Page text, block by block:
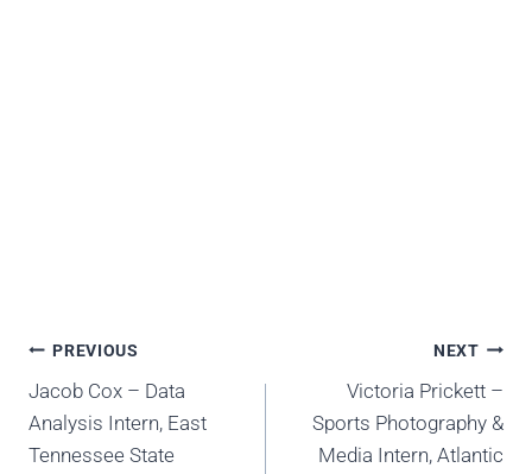
PREVIOUS
Jacob Cox – Data
Analysis Intern, East
Tennessee State
NEXT
Victoria Prickett –
Sports Photography &
Media Intern, Atlantic